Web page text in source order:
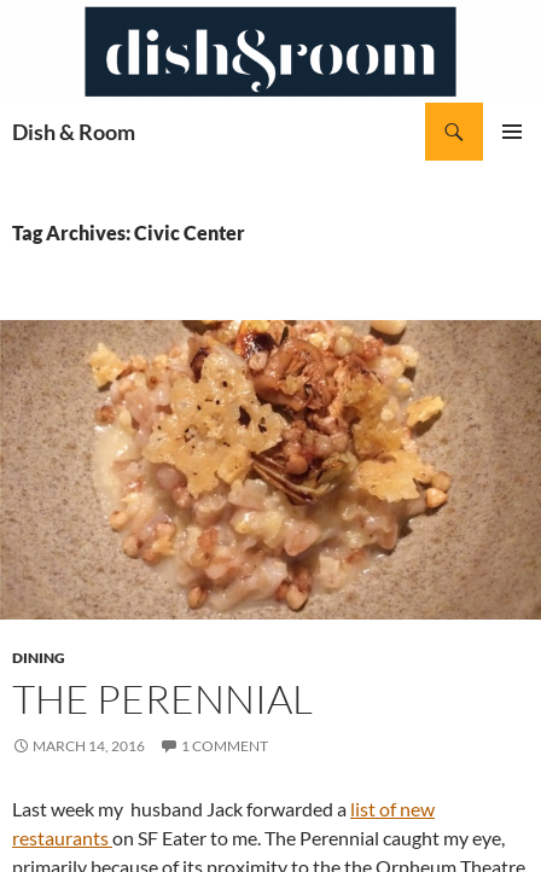
Dish & Room
Tag Archives: Civic Center
DINING
THE PERENNIAL
MARCH 14, 2016 1 COMMENT
Last week my husband Jack forwarded a list of new
restaurantson SF Eater to me. The Perennial caught my eye,
primarily because of its proximity to the the Orpheum Theatre,